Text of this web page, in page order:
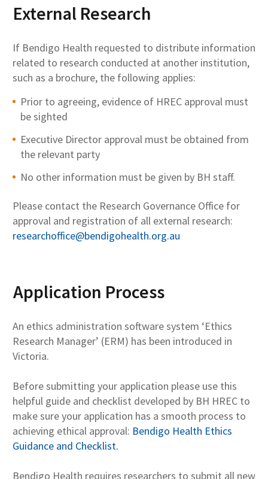
External Research
If Bendigo Health requested to distribute information
related to research conducted at another institution,
such as a brochure, the following applies:
Prior to agreeing, evidence of HREC approval must
be sighted
Executive Director approval must be obtained from
the relevant party
No other information must be given by BH staff.
Please contact the Research Governance Office for
approval and registration of all external research:
researchoffice@bendigohealth.org.au
Application Process
An ethics administration software system ‘Ethics
Research Manager’ (ERM) has been introduced in
Victoria.
Before submitting your application please use this
helpful guide and checklist developed by BH HREC to
make sure your application has a smooth process to
achieving ethical approval: Bendigo Health Ethics
Guidance and Checklist.
Bendigo Health requires researchers to submit all new